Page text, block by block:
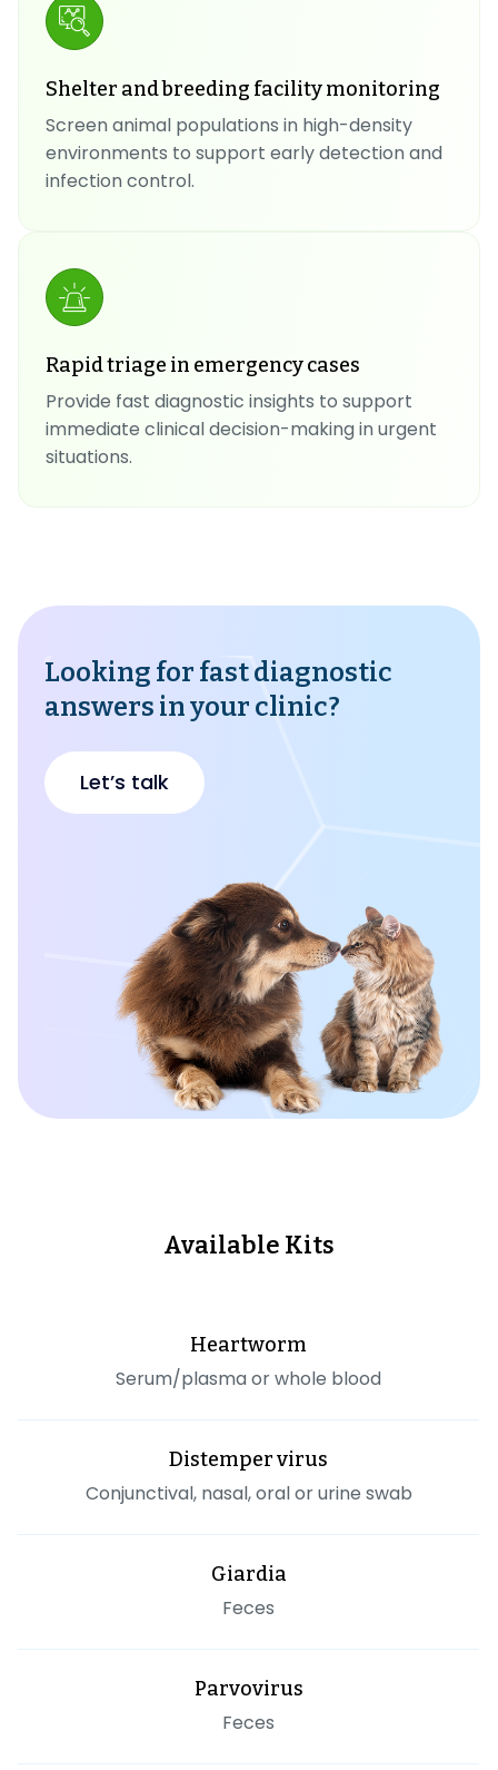
Shelter and breeding facility monitoring
Screen animal populations in high-density
environments to support early detection and
infection control.
Rapid triage in emergency cases
Provide fast diagnostic insights to support
immediate clinical decision-making in urgent
situations.
Looking for fast diagnostic
answers in your clinic?
Let’s talk
Available Kits
Heartworm
Serum/plasma or whole blood
Distemper virus
Conjunctival, nasal, oral or urine swab
Giardia
Feces
Parvovirus
Feces